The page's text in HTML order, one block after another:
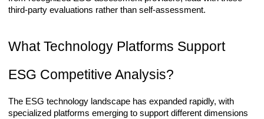
third-party evaluations rather than self-assessment.
What Technology Platforms Support
ESG Competitive Analysis?
The ESG technology landscape has expanded rapidly, with
specialized platforms emerging to support different dimensions